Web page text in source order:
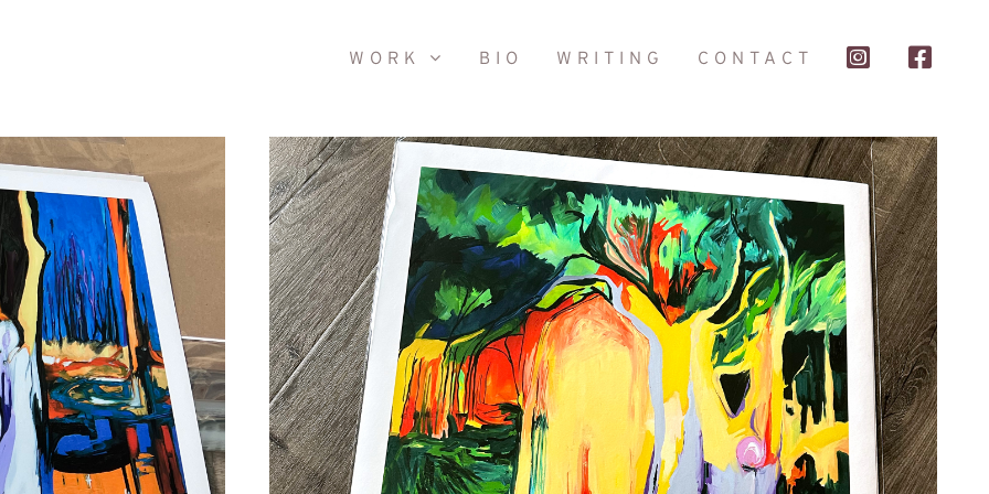
WORK BIO WRITING CONTACT